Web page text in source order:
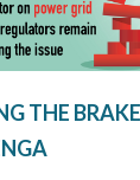
THE